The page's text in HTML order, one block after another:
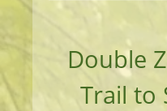
Double
Trail to